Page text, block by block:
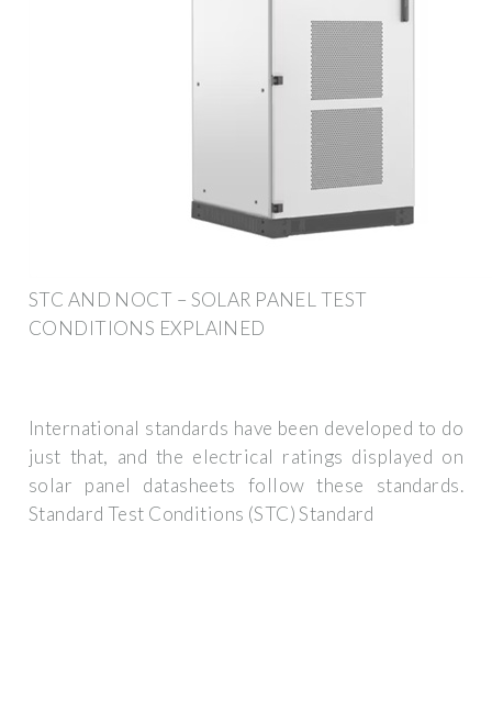
STC AND NOCT – SOLAR PANEL TEST
CONDITIONS EXPLAINED
International standards have been developed to do
just that, and the electrical ratings displayed on
solar panel datasheets follow these standards.
Standard Test Conditions (STC) Standard